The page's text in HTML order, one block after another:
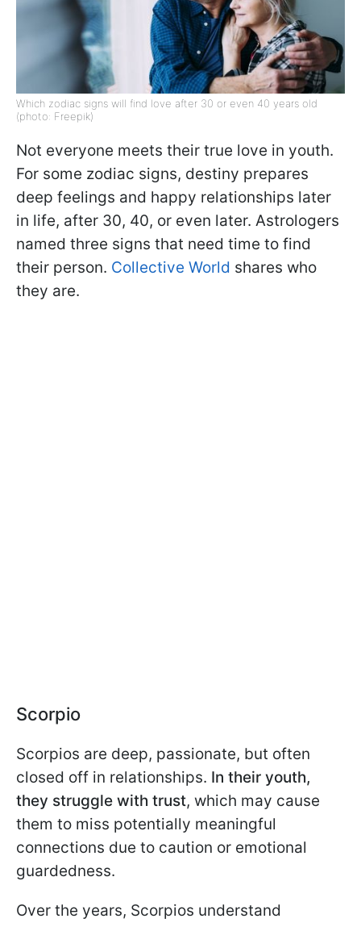
Which zodiac signs will find love after 30 or even 40 years old
(photo: Freepik)
Not everyone meets their true love in youth.
For some zodiac signs, destiny prepares
deep feelings and happy relationships later
in life, after 30, 40, or even later. Astrologers
named three signs that need time to find
their person. Collective World shares who
they are.
Scorpio
Scorpios are deep, passionate, but often
closed off in relationships. In their youth,
they struggle with trust, which may cause
them to miss potentially meaningful
connections due to caution or emotional
guardedness.
Over the years, Scorpios understand